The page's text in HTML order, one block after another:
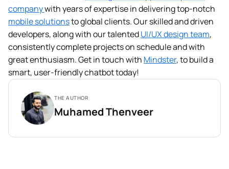
companywith years of expertise in delivering top-notch
mobile solutionsto global clients. Our skilled and driven
developers, along with our talentedUI/UX design team,
consistently complete projects on schedule and with
great enthusiasm. Get in touch with Mindster, to build a
smart, user-friendly chatbot today!
THE AUTHOR
Muhamed Thenveer